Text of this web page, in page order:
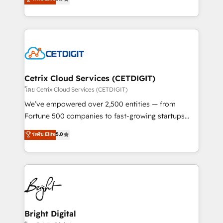
understanding, nurturing, and converting leads.
competitive market.
implementations for mid-market & enterprise
companies. We are woman-owned, powered by
coffee, and we ❤️ dogs. We produce award-winning
Impact Award 🏆2022 Technical Expertise Impact
Award 🏆2020 Elite Solutions Partner 🏆2019
Integrations HubSpot Impact Award 🏆2019
Marketing Enablement HubSpot Impact Award 🏆
2018 Website Design HubSpot Impact Award 🏆2017
Growth-Driven Design Agency of the Year 🏆2016
Sales Enablement HubSpot Impact Award 🏆2015
HubSpot COS Performance Award 🏆2014 HubSpot
COS Design Award 🏆2013 HubSpot Marketplace
Partner 📆Founded in 1997
Cetrix Cloud Services (CETDIGIT)
โดย Cetrix Cloud Services (CETDIGIT)
We’ve empowered over 2,500 entities — from
Fortune 500 companies to fast-growing startups
and nonprofits — to streamline operations, scale
revenue, and unlock the full potential of HubSpot.
With deep technical and industry expertise, we fuse
automation, integration, and AI innovation to deliver
lasting impact. We specialize in: • Turnkey and end-
to-end HubSpot implementations • Onboarding for
Sales, Service, Marketing & Content Hubs • AI voice
and chat agents, predictive automation, and smart
ระดับ Elite5.0
Bright Digital